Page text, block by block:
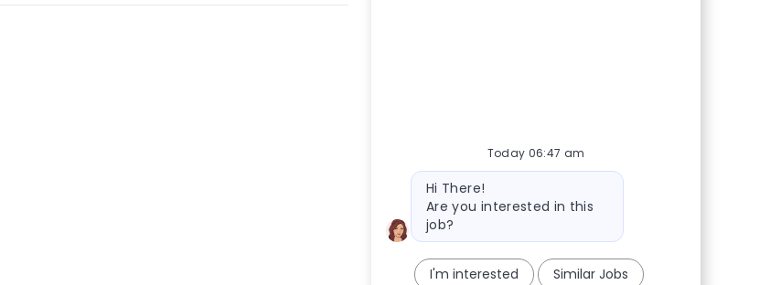
Today 06:47 am
Bot message
Hi There!
Are you interested in this
job?
I'm interested Similar Jobs